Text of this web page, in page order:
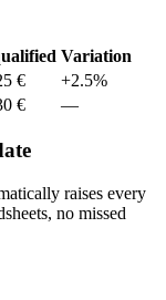
Variation
€
+2.5%
€ —
raises every
no missed